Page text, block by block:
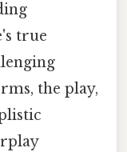
true
the play,